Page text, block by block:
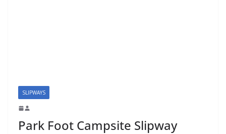
SLIPWAYS
Park Foot Campsite Slipway